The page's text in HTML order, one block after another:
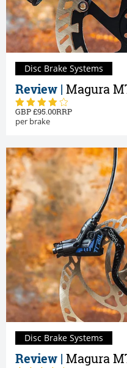
Review | Magura
95.00
per brake
Disc Brake Systems
Review | Magura
Disc Brake Systems